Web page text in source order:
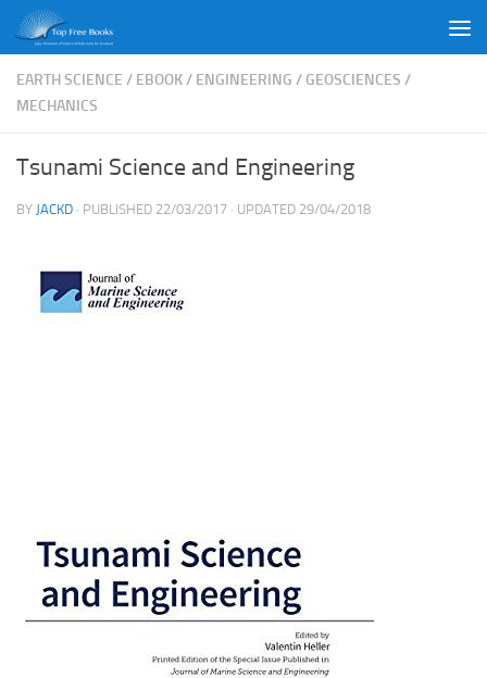
Skip to content
EARTH SCIENCE / EBOOK/ ENGINEERING / GEOSCIENCES /
MECHANICS
Tsunami Science and Engineering
BY JACKD · PUBLISHED 22/03/2017 · UPDATED 29/04/2018